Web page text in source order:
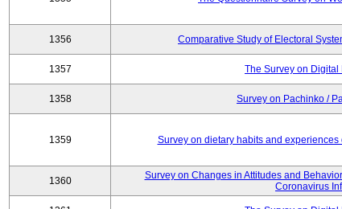
1356 Comparative Study of Electoral
1357 The Survey on
1358 Survey on Pachinko /
1359 Survey on dietary habits and
1360
Survey on Changes in Attitudes and
Coronavirus